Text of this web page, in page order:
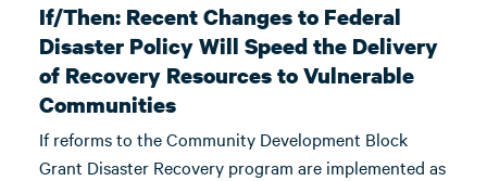
If/Then: Recent Changes to Federal
Disaster Policy Will Speed the Delivery
of Recovery Resources to Vulnerable
Communities
If reforms to the Community Development Block
Grant Disaster Recovery program are implemented as